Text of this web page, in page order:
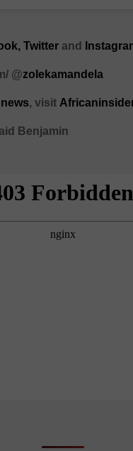
Twitter and
@zolekamandela
news, visit
Benjamin